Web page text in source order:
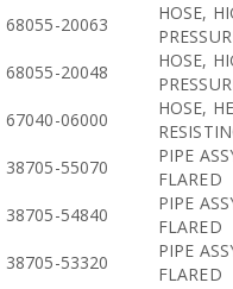
68055-20063
HOSE,
68055-20048
HOSE,
67040-06000
HOSE,
38705-55070
PIPE
FLARED
38705-54840
PIPE
FLARED
38705-53320
PIPE
FLARED